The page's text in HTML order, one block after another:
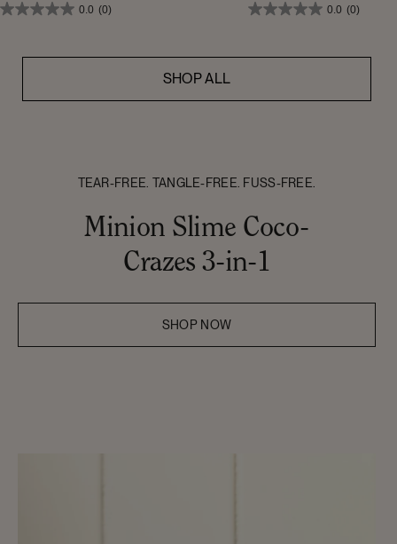
0.0 (0) 0.0 (0)
SHOP ALL
TEAR-FREE. TANGLE-FREE. FUSS-FREE.
Minion Slime Coco-
Crazes 3-in-1
SHOP NOW